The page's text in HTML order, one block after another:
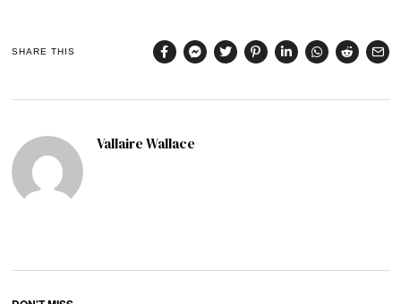
SHARE THIS
Vallaire Wallace